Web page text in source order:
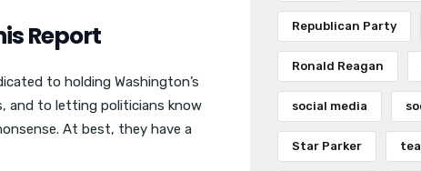
Report
to holding Washington’s
and to letting politicians know
At best, they have a
Republican Party
Ronald Reagan
social media
Star Parker